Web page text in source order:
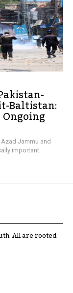
Baltistan:
Jammu and
important
All are rooted